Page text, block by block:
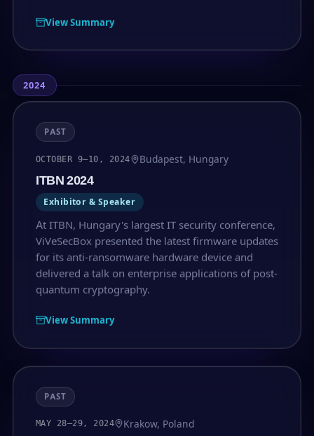
View Summary
2024
PAST
OCTOBER 9–10, 2024 Budapest, Hungary
ITBN 2024
Exhibitor & Speaker
At ITBN, Hungary's largest IT security conference,
ViVeSecBox presented the latest firmware updates
for its anti-ransomware hardware device and
delivered a talk on enterprise applications of post-
quantum cryptography.
View Summary
PAST
MAY 28–29, 2024 Krakow, Poland